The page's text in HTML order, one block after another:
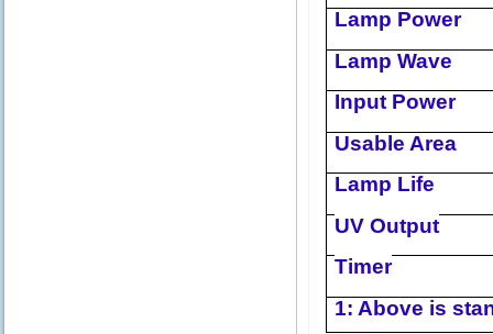
Lamp Power
Lamp Wave
Input Power
Usable Area
Lamp Life
UV Output
Timer
1: Above is